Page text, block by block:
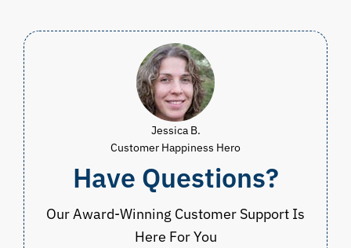
Jessica B.
Customer Happiness Hero
Have Questions?
Our Award-Winning Customer Support Is
Here For You